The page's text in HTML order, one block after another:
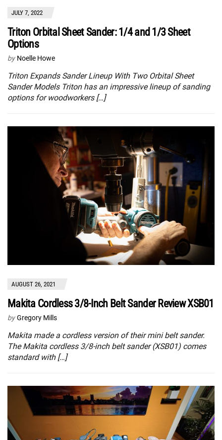
JULY 7, 2022
Triton Orbital Sheet Sander: 1/4 and 1/3 Sheet
Options
by Noelle Howe
Triton Expands Sander Lineup With Two Orbital Sheet
Sander Models Triton has an impressive lineup of sanding
options for woodworkers […]
AUGUST 26, 2021
Makita Cordless 3/8-Inch Belt Sander Review XSB01
by Gregory Mills
Makita made a cordless version of their mini belt sander.
The Makita cordless 3/8-inch belt sander (XSB01) comes
standard with […]